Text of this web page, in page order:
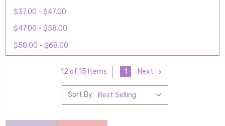
$37.00 - $47.00
$47.00 - $58.00
$58.00 - $68.00
12 of 15 Items 1 Next
Sort By: